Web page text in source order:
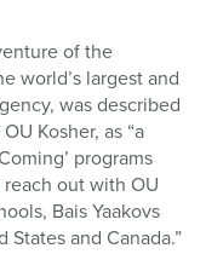
of the
world’s largest and
was described
Kosher, as “a
programs
out with OU
Bais Yaakovs
and Canada.”